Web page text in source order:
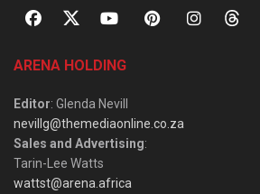
ARENA HOLDING
Editor: Glenda Nevill
nevillg@themediaonline.co.za
Sales and Advertising:
Tarin-Lee Watts
wattst@arena.africa